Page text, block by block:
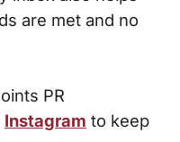
are met and no
PR
Instagram to keep